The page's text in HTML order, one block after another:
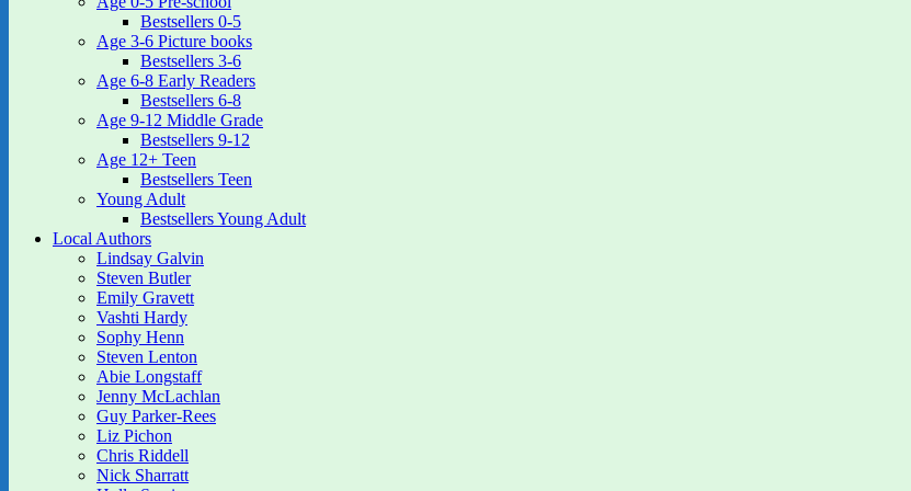
Bestsellers 0-5
Age 3-6 Picture books
Bestsellers 3-6
Age 6-8 Early Readers
Bestsellers 6-8
Age 9-12 Middle Grade
Bestsellers 9-12
Age 12+ Teen
Bestsellers Teen
Young Adult
Bestsellers Young Adult
Local Authors
Lindsay Galvin
Steven Butler
Emily Gravett
Vashti Hardy
Sophy Henn
Steven Lenton
Abie Longstaff
Jenny McLachlan
Guy Parker-Rees
Liz Pichon
Chris Riddell
Nick Sharratt